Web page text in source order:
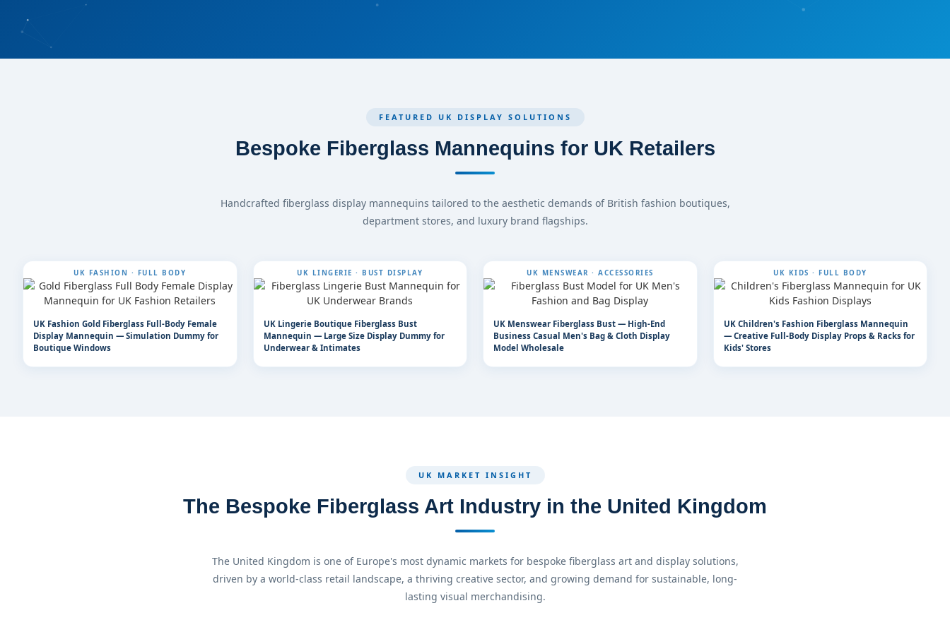
FEATURED UK DISPLAY SOLUTIONS
Bespoke Fiberglass Mannequins for UK Retailers
Handcrafted fiberglass display mannequins tailored to the aesthetic demands of British fashion boutiques,
department stores, and luxury brand flagships.
UK FASHION · FULL BODY
UK Fashion Gold Fiberglass Full-Body Female
Display Mannequin — Simulation Dummy for
Boutique Windows
UK LINGERIE · BUST DISPLAY
UK Lingerie Boutique Fiberglass Bust
Mannequin — Large Size Display Dummy for
Underwear & Intimates
UK MENSWEAR · ACCESSORIES
UK Menswear Fiberglass Bust — High-End
Business Casual Men's Bag & Cloth Display
Model Wholesale
UK KIDS · FULL BODY
UK Children's Fashion Fiberglass Mannequin
— Creative Full-Body Display Props & Racks for
Kids' Stores
UK MARKET INSIGHT
The Bespoke Fiberglass Art Industry in the United Kingdom
The United Kingdom is one of Europe's most dynamic markets for bespoke fiberglass art and display solutions,
driven by a world-class retail landscape, a thriving creative sector, and growing demand for sustainable, long-
lasting visual merchandising.